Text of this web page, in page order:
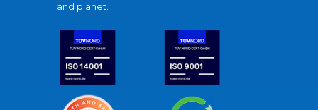
and planet.